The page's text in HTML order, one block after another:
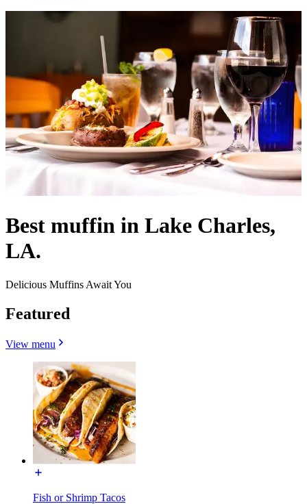
Best muffin in Lake Charles,
LA.
Delicious Muffins Await You
Featured
View menu
Fish or Shrimp Tacos